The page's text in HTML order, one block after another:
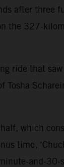
after three
the 327-
ride that
which
time,
and-30-